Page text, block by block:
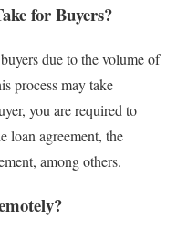
for Buyers?
due to the volume of
process may take
you are required to
loan agreement, the
among others.